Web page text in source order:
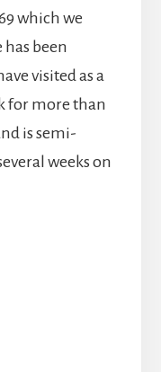
which we
has been
visited as a
for more than
is semi-
weeks on